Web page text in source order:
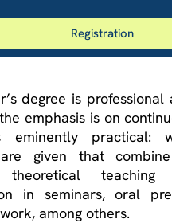
Registration
degree is
emphasis is on
practical:
given that
theoretical
in seminars, oral
among others.